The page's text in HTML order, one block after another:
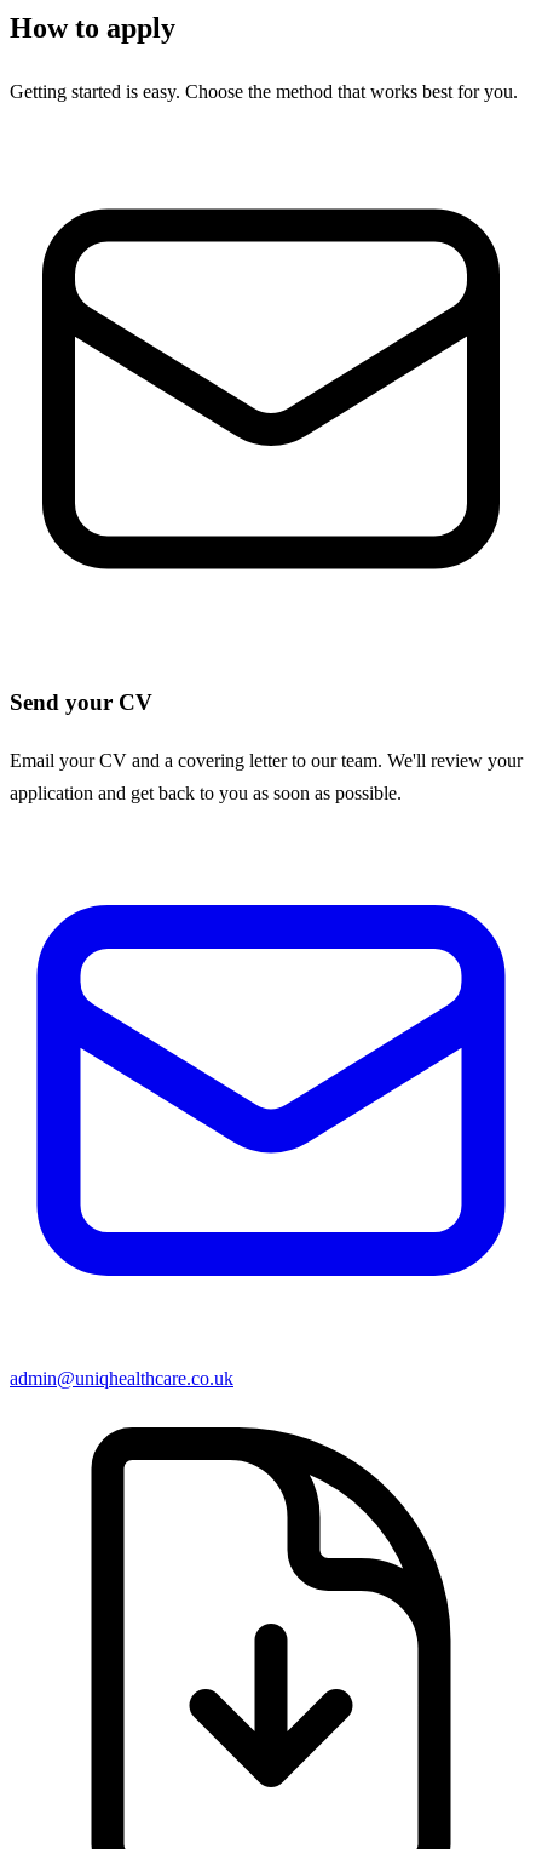
How to apply
Getting started is easy. Choose the method that works best for you.
Send your CV
Email your CV and a covering letter to our team. We'll review your
application and get back to you as soon as possible.
admin@uniqhealthcare.co.uk